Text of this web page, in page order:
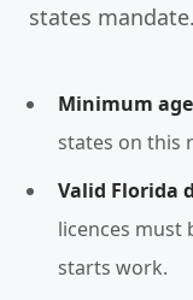
states mandate.
Minimum
states on this
Valid Florida
licences must
starts work.